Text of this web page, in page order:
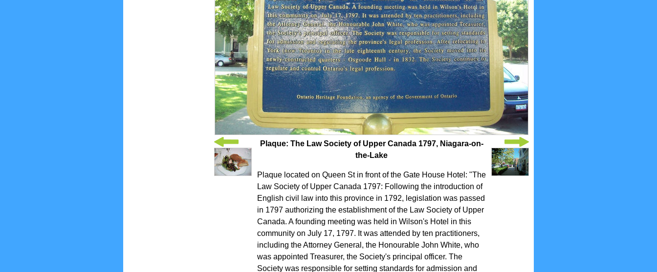
Plaque: The Law Society of Upper Canada 1797, Niagara-on-
the-Lake
Plaque located on Queen St in front of the Gate House Hotel: "The
Law Society of Upper Canada 1797: Following the introduction of
English civil law into this province in 1792, legislation was passed
in 1797 authorizing the establishment of the Law Society of Upper
Canada. A founding meeting was held in Wilson's Hotel in this
community on July 17, 1797. It was attended by ten practitioners,
including the Attorney General, the Honourable John White, who
was appointed Treasurer, the Society's principal officer. The
Society was responsible for setting standards for admission and